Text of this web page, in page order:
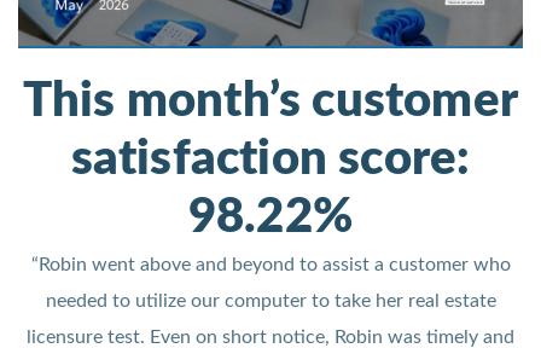
This month’s customer
satisfaction score:
98.22%
“Robin went above and beyond to assist a customer who
needed to utilize our computer to take her real estate
licensure test. Even on short notice, Robin was timely and